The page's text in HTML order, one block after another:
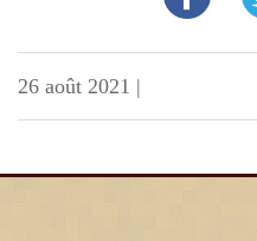
26 août 2021 |